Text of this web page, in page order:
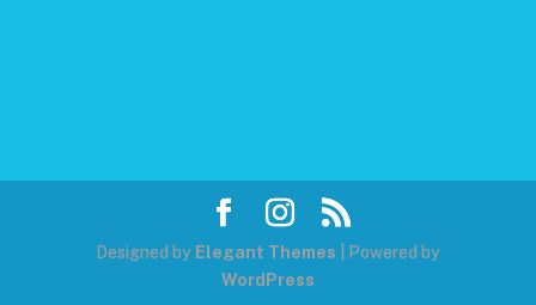
Designed by Elegant Themes | Powered by
WordPress